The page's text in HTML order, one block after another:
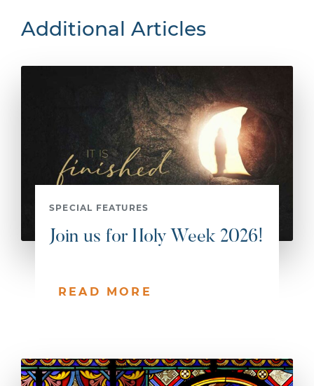
Additional Articles
SPECIAL FEATURES
Join us for Holy Week 2026!
READ MORE